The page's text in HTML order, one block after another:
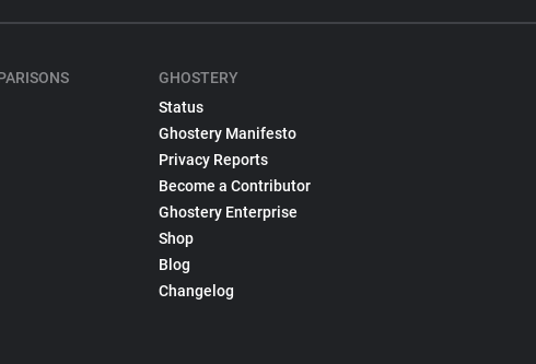
GHOSTERY
Status
Ghostery Manifesto
Privacy Reports
Become a Contributor
Ghostery Enterprise
Shop
Blog
Changelog